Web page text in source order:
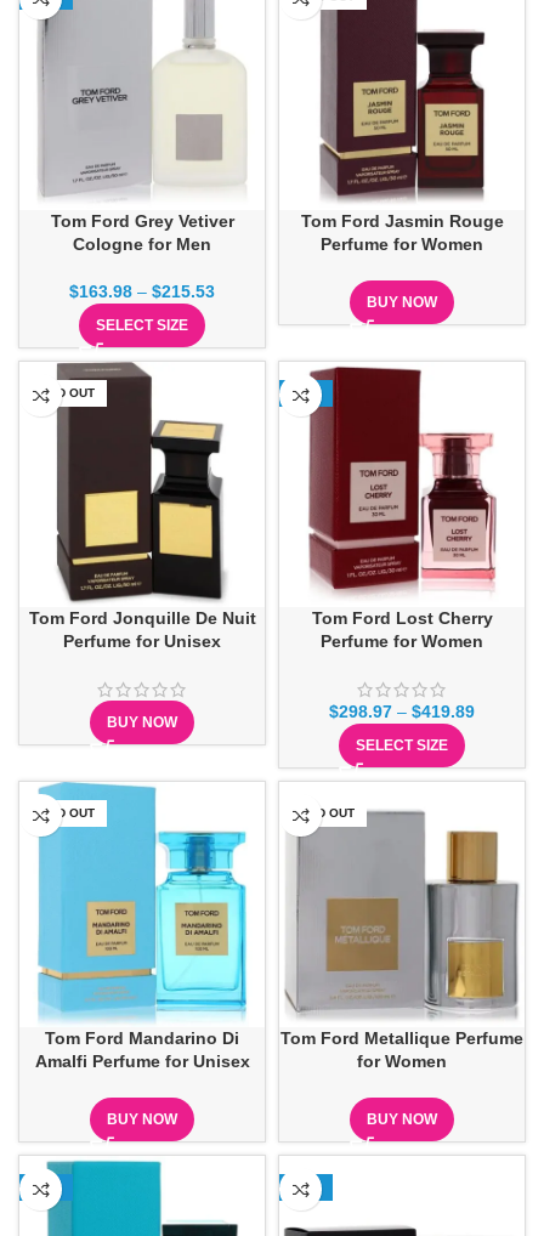
Tom Ford Grey Vetiver
Cologne for Men
$163.98 – $215.53
SELECT SIZE
Tom Ford Jasmin Rouge
Perfume for Women
BUY NOW
SOLD OUT
Tom Ford Jonquille De Nuit
Perfume for Unisex
BUY NOW
-16%
Tom Ford Lost Cherry
Perfume for Women
$298.97 – $419.89
SELECT SIZE
SOLD OUT
Tom Ford Mandarino Di
Amalfi Perfume for Unisex
BUY NOW
SOLD OUT
Tom Ford Metallique Perfume
for Women
BUY NOW
-15% -27%